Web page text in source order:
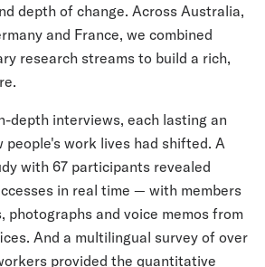
depth of change. Across Australia,
and France, we combined
research streams to build a rich,
depth interviews, each lasting an
people's work lives had shifted. A
with 67 participants revealed
in real time — with members
photographs and voice memos from
And a multilingual survey of over
provided the quantitative